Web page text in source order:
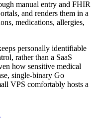
manual entry and FHIR
and renders them in a
medications, allergies,
personally identifiable
rather than a SaaS
how sensitive medical
single-binary Go
VPS comfortably hosts a